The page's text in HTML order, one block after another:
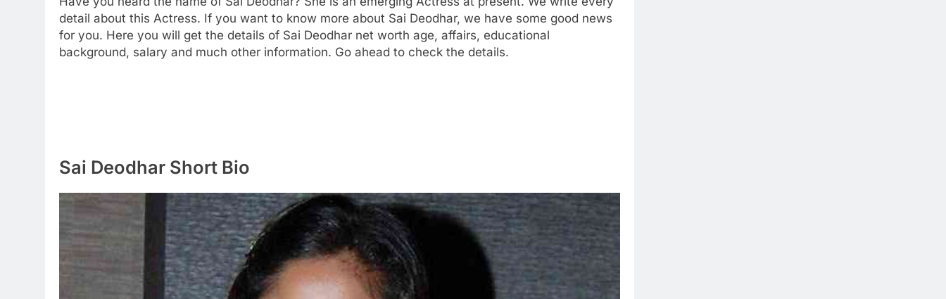
detail about this Actress. If you want to know more about Sai Deodhar, we have some good news
for you. Here you will get the details of Sai Deodhar net worth age, affairs, educational
background, salary and much other information. Go ahead to check the details.
Sai Deodhar Short Bio